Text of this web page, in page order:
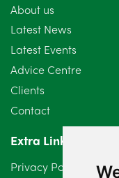
About us
Latest News
Latest Events
Advice Centre
Clients
Contact
Extra Links
Privacy Policy